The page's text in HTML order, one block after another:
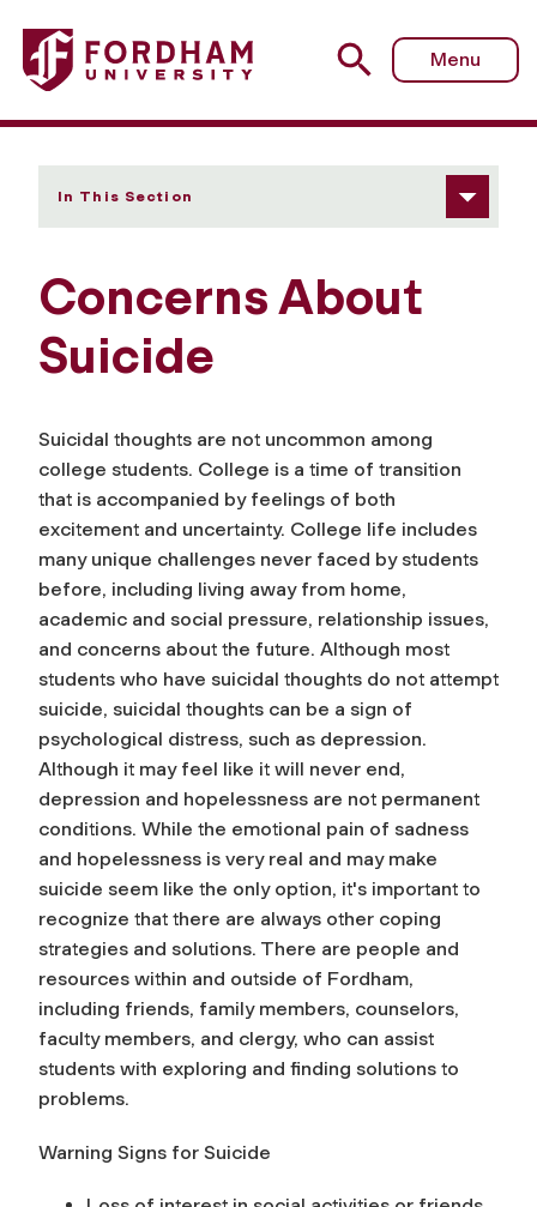
Fordham University - Concerns About Suicide
Menu
In This Section
Concerns About
Suicide
Suicidal thoughts are not uncommon among
college students. College is a time of transition
that is accompanied by feelings of both
excitement and uncertainty. College life includes
many unique challenges never faced by students
before, including living away from home,
academic and social pressure, relationship issues,
and concerns about the future. Although most
students who have suicidal thoughts do not attempt
suicide, suicidal thoughts can be a sign of
psychological distress, such as depression.
Although it may feel like it will never end,
depression and hopelessness are not permanent
conditions. While the emotional pain of sadness
and hopelessness is very real and may make
suicide seem like the only option, it's important to
recognize that there are always other coping
strategies and solutions. There are people and
resources within and outside of Fordham,
including friends, family members, counselors,
faculty members, and clergy, who can assist
students with exploring and finding solutions to
problems.
Warning Signs for Suicide